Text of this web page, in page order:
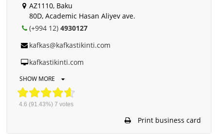
AZ1110, Baku
80D, Academic Hasan Aliyev ave.
(+994 12) 4930127
kafkas@kafkastikinti.com
kafkastikinti.com
SHOW MORE
4.6 (91.43%) 7 votes
Print business card